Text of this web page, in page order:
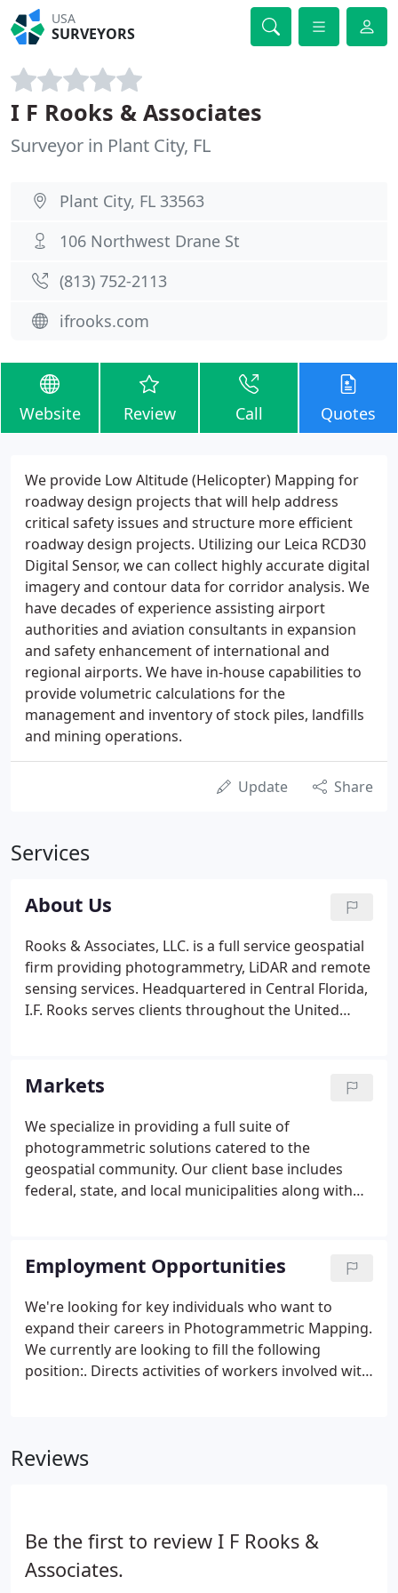
USA
SURVEYORS
I F Rooks & Associates
Surveyor in Plant City, FL
Plant City, FL 33563
106 Northwest Drane St
(813) 752-2113
ifrooks.com
Website Review Call Quotes
We provide Low Altitude (Helicopter) Mapping for
roadway design projects that will help address
critical safety issues and structure more efficient
roadway design projects. Utilizing our Leica RCD30
Digital Sensor, we can collect highly accurate digital
imagery and contour data for corridor analysis. We
have decades of experience assisting airport
authorities and aviation consultants in expansion
and safety enhancement of international and
regional airports. We have in-house capabilities to
provide volumetric calculations for the
management and inventory of stock piles, landfills
and mining operations.
Update Share
Services
About Us
Rooks & Associates, LLC. is a full service geospatial
firm providing photogrammetry, LiDAR and remote
sensing services. Headquartered in Central Florida,
I.F. Rooks serves clients throughout the United
client base in industry, government and the private
engineering community.
Markets
We specialize in providing a full suite of
photogrammetric solutions catered to the
geospatial community. Our client base includes
federal, state, and local municipalities along with
traffic related surveyor injuries and the continuing
need for design-quality survey information on our
congested roadways, I.F.
Employment Opportunities
We're looking for key individuals who want to
expand their careers in Photogrammetric Mapping.
We currently are looking to fill the following
position:. Directs activities of workers involved with
highway design and planning. Position requires
Reviews
Be the first to review I F Rooks &
Associates.